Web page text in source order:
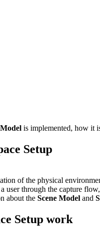
is implemented, how it
Setup
of the physical
user through the capture
about the Scene Model and
Setup work